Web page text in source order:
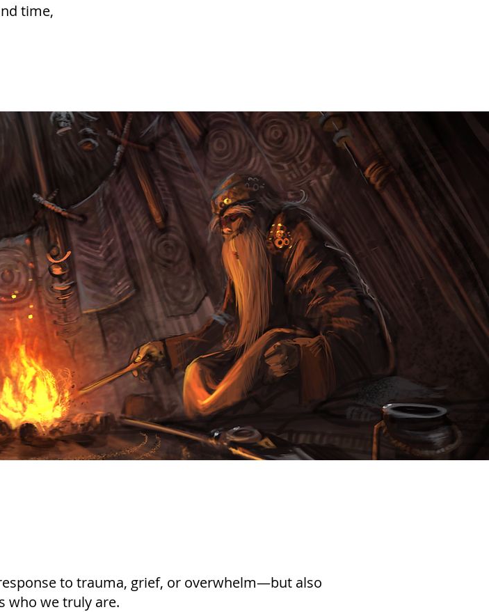
time,
to trauma, grief, or overwhelm—but also
who we truly are.